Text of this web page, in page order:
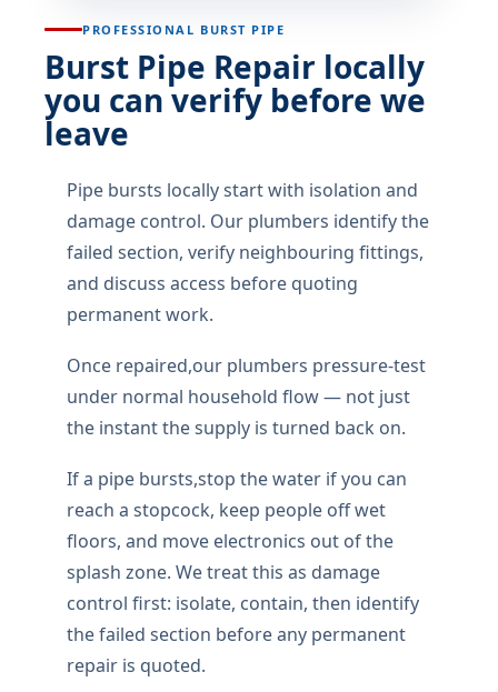
PROFESSIONAL BURST PIPE
Burst Pipe Repair locally
you can verify before we
leave
Pipe bursts locally start with isolation and
damage control. Our plumbers identify the
failed section, verify neighbouring fittings,
and discuss access before quoting
permanent work.
Once repaired,our plumbers pressure-test
under normal household flow — not just
the instant the supply is turned back on.
If a pipe bursts,stop the water if you can
reach a stopcock, keep people off wet
floors, and move electronics out of the
splash zone. We treat this as damage
control first: isolate, contain, then identify
the failed section before any permanent
repair is quoted.